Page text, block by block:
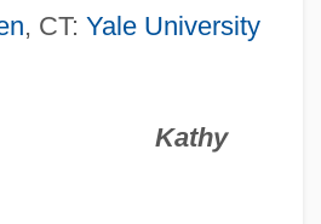
, CT: Yale University
Kathy
In